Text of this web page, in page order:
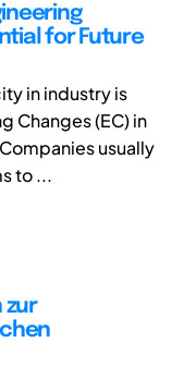
for Future
in industry is
Changes (EC) in
usually
to ...
zur